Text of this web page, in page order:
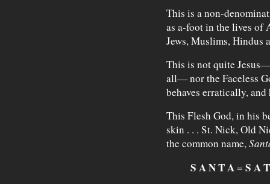
This is a non-
as a-foot in the lives of
Jews, Muslims, Hindus
This is not quite
all— nor the Faceless
behaves erratically,
This Flesh God, in his
skin . . . St. Nick, Old
the common name,
S A N T A= S A